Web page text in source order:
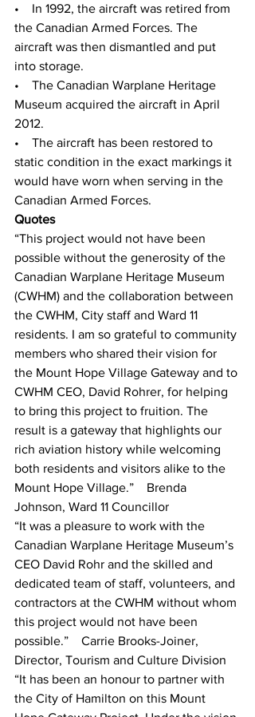
•    In 1992, the aircraft was retired from
the Canadian Armed Forces. The
aircraft was then dismantled and put
into storage.
•    The Canadian Warplane Heritage
Museum acquired the aircraft in April
2012.
•    The aircraft has been restored to
static condition in the exact markings it
would have worn when serving in the
Canadian Armed Forces.
Quotes
“This project would not have been
possible without the generosity of the
Canadian Warplane Heritage Museum
(CWHM) and the collaboration between
the CWHM, City staff and Ward 11
residents. I am so grateful to community
members who shared their vision for
the Mount Hope Village Gateway and to
CWHM CEO, David Rohrer, for helping
to bring this project to fruition. The
result is a gateway that highlights our
rich aviation history while welcoming
both residents and visitors alike to the
Mount Hope Village.”    Brenda
Johnson, Ward 11 Councillor
“It was a pleasure to work with the
Canadian Warplane Heritage Museum’s
CEO David Rohr and the skilled and
dedicated team of staff, volunteers, and
contractors at the CWHM without whom
this project would not have been
possible.”    Carrie Brooks-Joiner,
Director, Tourism and Culture Division
“It has been an honour to partner with
the City of Hamilton on this Mount